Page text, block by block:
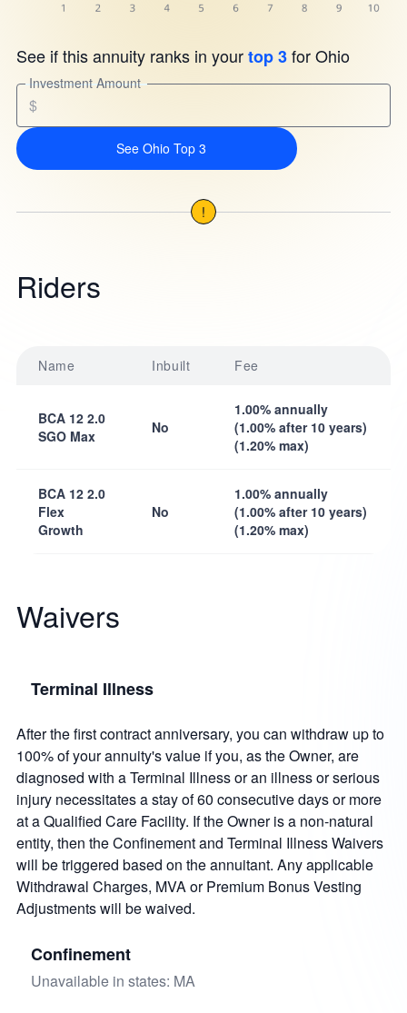
See if this annuity ranks in yourtop 3for Ohio
Investment Amount
$
See Ohio Top 3
!
Riders
Name Inbuilt Fee
BCA 12 2.0
SGO Max
No
1.00% annually
(1.00% after 10 years)
(1.20% max)
BCA 12 2.0
Flex
Growth
No
1.00% annually
(1.00% after 10 years)
(1.20% max)
Waivers
Terminal Illness
After the first contract anniversary, you can withdraw up to
100% of your annuity's value if you, as the Owner, are
diagnosed with a Terminal Illness or an illness or serious
injury necessitates a stay of 60 consecutive days or more
at a Qualified Care Facility. If the Owner is a non-natural
entity, then the Confinement and Terminal Illness Waivers
will be triggered based on the annuitant. Any applicable
Withdrawal Charges, MVA or Premium Bonus Vesting
Adjustments will be waived.
Confinement
Unavailable in states: MA